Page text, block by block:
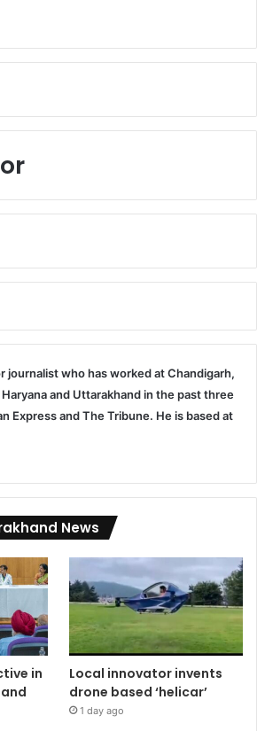
journalist who has worked at Chandigarh,
and Uttarakhand in the past three
Express and The Tribune. He is based at
News
in
Local innovator invents
drone based ‘helicar’
1 day ago